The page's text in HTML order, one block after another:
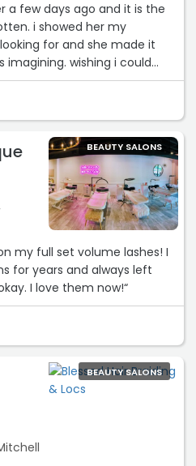
a few days ago and it is the
i showed her my
for and she made it
imagining. wishing i could
even without the skill my
definitely recommend
BEAUTY SALONS
my full set volume lashes! I
for years and always left
I love them now!“
BEAUTY SALONS